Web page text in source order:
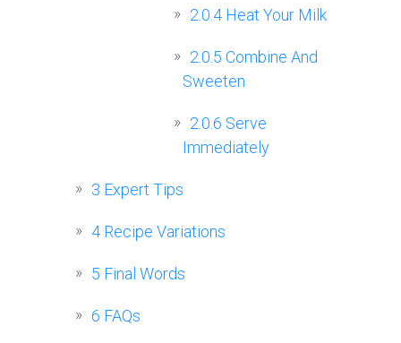
2.0.4 Heat Your Milk
2.0.5 Combine And
Sweeten
2.0.6 Serve
Immediately
3 Expert Tips
4 Recipe Variations
5 Final Words
6 FAQs